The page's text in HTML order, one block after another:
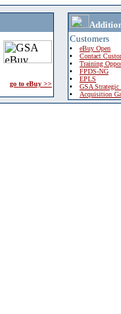
go to eBuy >>
Customers
eBuy Open
Contact
Training
FPDS-NG
EPLS
GSA
Acquisition